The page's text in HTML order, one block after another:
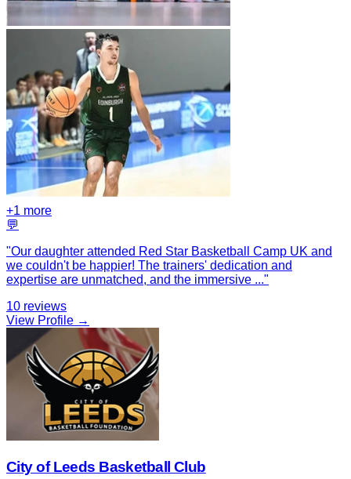
+1 more
💬
"Our daughter attended Red Star Basketball Camp UK and
we couldn't be happier! The trainers' dedication and
expertise are unmatched, and the immersive ..."
10 reviews
View Profile →
City of Leeds Basketball Club